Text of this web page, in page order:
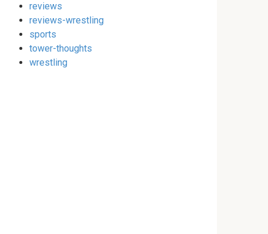
reviews
reviews-wrestling
sports
tower-thoughts
wrestling